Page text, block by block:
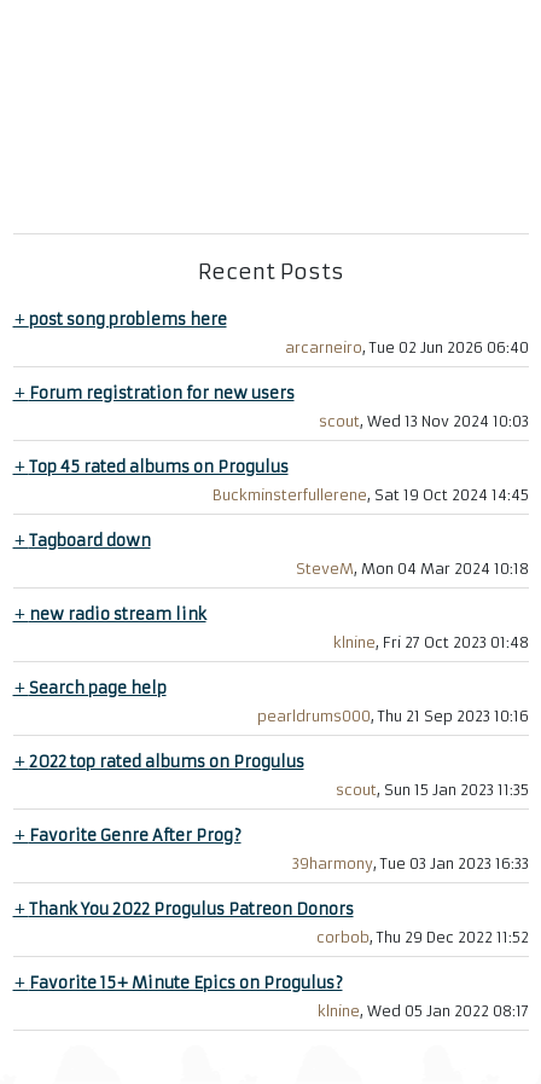
Recent Posts
+post song problems here
arcarneiro, Tue 02 Jun 2026 06:40
+ Forum registration for new users
scout, Wed 13 Nov 2024 10:03
+Top 45 rated albums on Progulus
Buckminsterfullerene, Sat 19 Oct 2024 14:45
+Tagboard down
SteveM, Mon 04 Mar 2024 10:18
+ new radio stream link
klnine, Fri 27 Oct 2023 01:48
+Search page help
pearldrums000, Thu 21 Sep 2023 10:16
+2022 top rated albums on Progulus
scout, Sun 15 Jan 2023 11:35
+ Favorite Genre After Prog?
39harmony, Tue 03 Jan 2023 16:33
+Thank You 2022 Progulus Patreon Donors
corbob, Thu 29 Dec 2022 11:52
+ Favorite 15+ Minute Epics on Progulus?
klnine, Wed 05 Jan 2022 08:17